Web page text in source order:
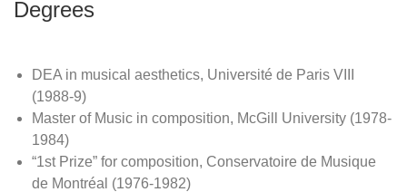
Degrees
DEA in musical aesthetics, Université de Paris VIII
(1988-9)
Master of Music in composition, McGill University (1978-
1984)
“1st Prize” for composition, Conservatoire de Musique
de Montréal (1976-1982)